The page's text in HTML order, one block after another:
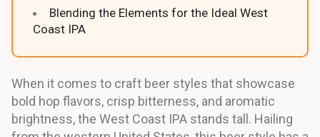
Blending the Elements for the Ideal West
Coast IPA
When it comes to craft beer styles that showcase
bold hop flavors, crisp bitterness, and aromatic
brightness, the West Coast IPA stands tall. Hailing